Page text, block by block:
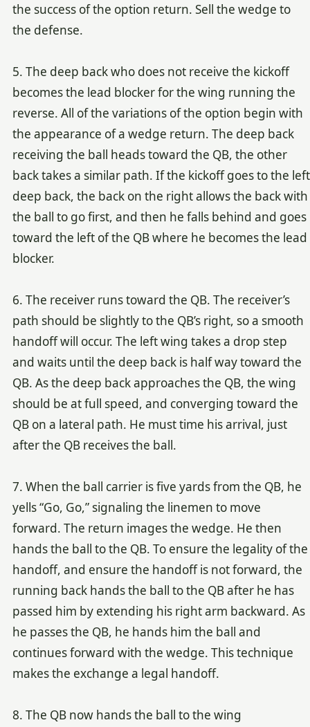
the success of the option return. Sell the wedge to
the defense.
5. The deep back who does not receive the kickoff
becomes the lead blocker for the wing running the
reverse. All of the variations of the option begin with
the appearance of a wedge return. The deep back
receiving the ball heads toward the QB, the other
back takes a similar path. If the kickoff goes to the left
deep back, the back on the right allows the back with
the ball to go first, and then he falls behind and goes
toward the left of the QB where he becomes the lead
blocker.
6. The receiver runs toward the QB. The receiver’s
path should be slightly to the QB’s right, so a smooth
handoff will occur. The left wing takes a drop step
and waits until the deep back is half way toward the
QB. As the deep back approaches the QB, the wing
should be at full speed, and converging toward the
QB on a lateral path. He must time his arrival, just
after the QB receives the ball.
7. When the ball carrier is five yards from the QB, he
yells “Go, Go,” signaling the linemen to move
forward. The return images the wedge. He then
hands the ball to the QB. To ensure the legality of the
handoff, and ensure the handoff is not forward, the
running back hands the ball to the QB after he has
passed him by extending his right arm backward. As
he passes the QB, he hands him the ball and
continues forward with the wedge. This technique
makes the exchange a legal handoff.
8. The QB now hands the ball to the wing